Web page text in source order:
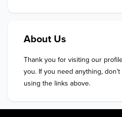
About Us
Thank you for visiting our
you. If you need anything,
using the links above.